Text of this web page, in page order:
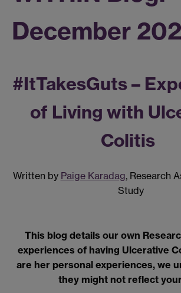
December
#ItTakesGuts –
of Living with
Colitis
Written by Paige Karadag, Research
Study
This blog details our own
experiences of having Ulcerative
are her personal experiences, we
they might not reflect